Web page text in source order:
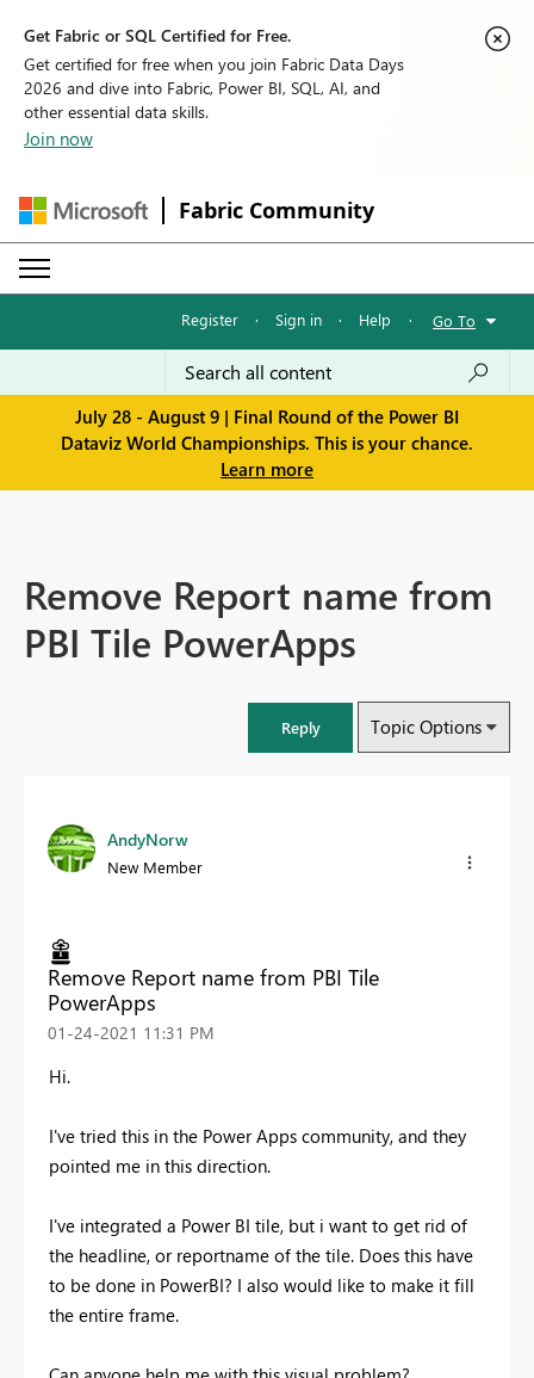
Get Fabric or SQL Certified for Free.
Get certified for free when you join Fabric Data Days
2026 and dive into Fabric, Power BI, SQL, AI, and
other essential data skills.
Join now
Fabric Community
Register · Sign in · Help · Go To
July 28 - August 9 | Final Round of the Power BI
Dataviz World Championships. This is your chance.
Learn more
Remove Report name from
PBI Tile PowerApps
Reply Topic Options
AndyNorw
New Member
Remove Report name from PBI Tile
PowerApps
‎01-24-2021 11:31 PM
Hi.
I've tried this in the Power Apps community, and they
pointed me in this direction.
I've integrated a Power BI tile, but i want to get rid of
the headline, or reportname of the tile. Does this have
to be done in PowerBI? I also would like to make it fill
the entire frame.